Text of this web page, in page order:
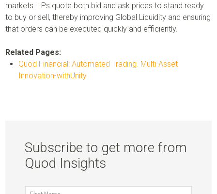
markets. LPs quote both bid and ask prices to stand ready
to buy or sell, thereby improving Global Liquidity and ensuring
that orders can be executed quickly and efficiently.
Related Pages:
Quod Financial: Automated Trading. Multi-Asset
Innovation-withUnity
Subscribe to get more from
Quod Insights